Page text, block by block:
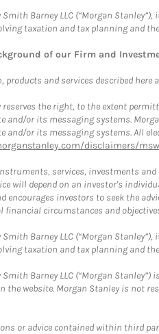
Smith Barney LLC (“Morgan
taxation and tax planning and
of our Firm and
products and services described
reserves the right, to the extent
and/or its messaging systems.
and/or its messaging systems. All
disclaimers/
services, investments
will depend on an investor's
encourages investors to seek the
financial circumstances and
Smith Barney LLC (“Morgan
taxation and tax planning and
Smith Barney LLC (“Morgan
the website. Morgan Stanley is not
or advice contained within third